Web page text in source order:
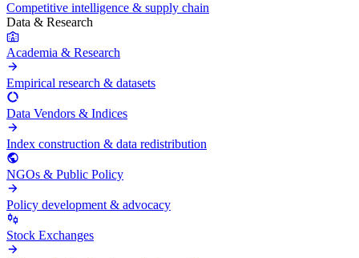
Competitive intelligence & supply chain
Data & Research
Academia & Research
Empirical research & datasets
Data Vendors & Indices
Index construction & data redistribution
NGOs & Public Policy
Policy development & advocacy
Stock Exchanges